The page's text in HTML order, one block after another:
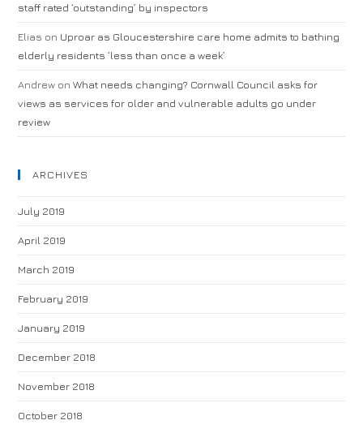
staff rated ‘outstanding’ by inspectors
Elias on Uproar as Gloucestershire care home admits to bathing
elderly residents ‘less than once a week’
Andrew onWhat needs changing? Cornwall Council asks for
views as services for older and vulnerable adults go under
review
ARCHIVES
July 2019
April 2019
March 2019
February 2019
January 2019
December 2018
November 2018
October 2018